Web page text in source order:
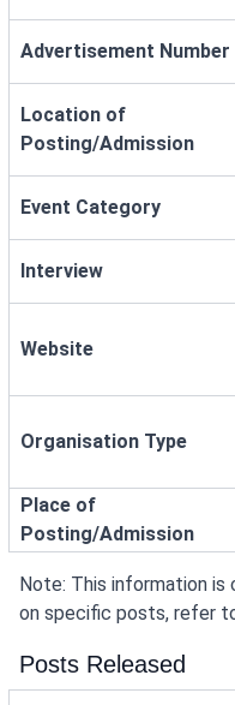
Advertisement Number
Location of
Posting/Admission
Event Category
Interview
Website
Organisation Type
Place of
Posting/Admission
Note: This information
on specific posts, refer
Posts Released